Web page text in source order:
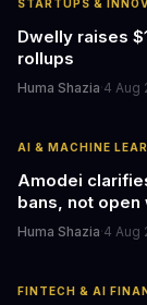
STARTUPS &
Dwelly raises
rollups
Huma Shazia·4 Aug
AI & MACHINE
Amodei
bans, not open
Huma Shazia·4 Aug
FINTECH & AI